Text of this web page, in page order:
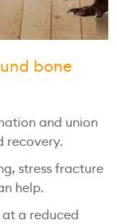
bone
and union
recovery.
stress fracture
help.
a reduced